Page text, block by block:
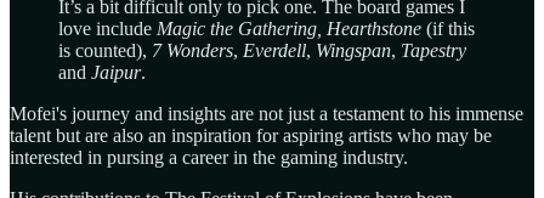
It’s a bit difficult only to pick one. The board games I
love include Magic the Gathering, Hearthstone (if this
is counted), 7 Wonders, Everdell, Wingspan, Tapestry
and Jaipur.
Mofei's journey and insights are not just a testament to his immense
talent but are also an inspiration for aspiring artists who may be
interested in pursing a career in the gaming industry.